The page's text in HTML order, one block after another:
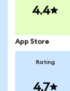
4.4
App Store
Rating
4.7